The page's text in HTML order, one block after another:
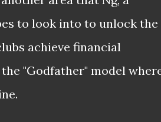
to look into to unlock the
achieve financial
"Godfather" model